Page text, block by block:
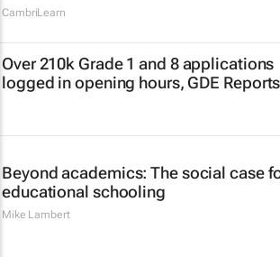
CambriLearn
Over 210k Grade 1 and 8 applications
logged in opening hours, GDE Reports
Beyond academics: The social case
educational schooling
Mike Lambert